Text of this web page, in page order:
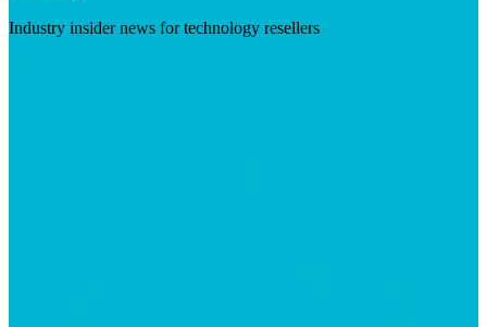
Industry insider news for technology resellers